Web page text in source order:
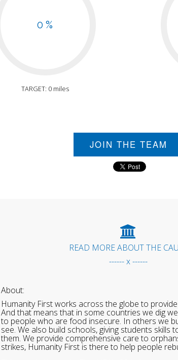
0 %
TARGET: 0 miles
JOIN THE TEAM
READ MORE ABOUT THE
------ x ------
About:
Humanity First works across the globe to
And that means that in some countries we dig
to people who are food insecure. In others we
see. We also build schools, giving students
them. We provide comprehensive care to
strikes, Humanity First is there to help people